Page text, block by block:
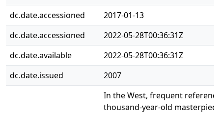
dc.date.accessioned
2017-01-13
dc.date.accessioned
2022-05-28T00:36:31Z
dc.date.available
2022-05-28T00:36:31Z
dc.date.issued
2007
In the West, frequent
thousand-year-old